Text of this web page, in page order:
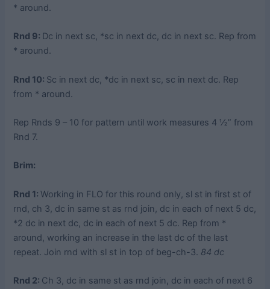
* around.
Rnd 9: Dc in next sc, *sc in next dc, dc in next sc. Rep from
* around.
Rnd 10: Sc in next dc, *dc in next sc, sc in next dc. Rep
from * around.
Rep Rnds 9 – 10 for pattern until work measures 4 ½” from
Rnd 7.
Brim:
Rnd 1: Working in FLO for this round only, sl st in first st of
rnd, ch 3, dc in same st as rnd join, dc in each of next 5 dc,
*2 dc in next dc, dc in each of next 5 dc. Rep from *
around, working an increase in the last dc of the last
repeat. Join rnd with sl st in top of beg-ch-3. 84 dc
Rnd 2: Ch 3, dc in same st as rnd join, dc in each of next 6